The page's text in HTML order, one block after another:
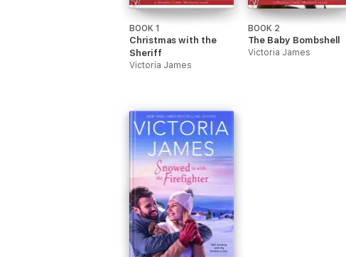
BOOK 1
Christmas with the
Sheriff
Victoria James
BOOK 2
The Baby Bombshell
Victoria James